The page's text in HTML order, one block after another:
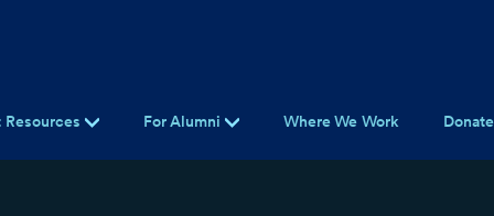
For Alumni Where We Work Donate